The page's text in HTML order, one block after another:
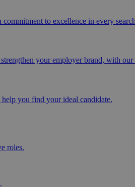
commitment to excellence in every
your employer brand, with
you find your ideal candidate.
roles.